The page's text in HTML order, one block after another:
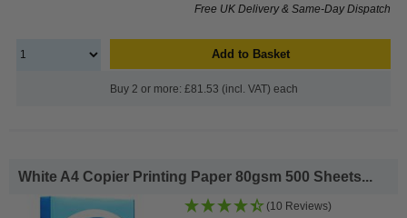
Free UK Delivery & Same-Day Dispatch
Add to Basket
Buy 2 or more: £81.53 (incl. VAT) each
White A4 Copier Printing Paper 80gsm 500 Sheets...
(10 Reviews)